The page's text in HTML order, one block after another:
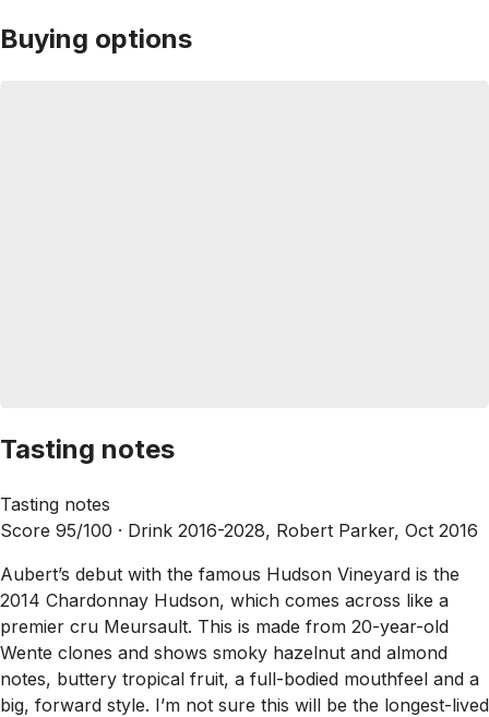
Buying options
Tasting notes
Tasting notes
Score 95/100 · Drink 2016-2028, Robert Parker, Oct 2016
Aubert’s debut with the famous Hudson Vineyard is the
2014 Chardonnay Hudson, which comes across like a
premier cru Meursault. This is made from 20-year-old
Wente clones and shows smoky hazelnut and almond
notes, buttery tropical fruit, a full-bodied mouthfeel and a
big, forward style. I’m not sure this will be the longest-lived